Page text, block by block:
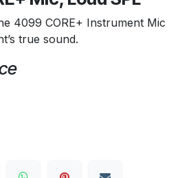
4099 CORE+ Instrument Mic
true sound.